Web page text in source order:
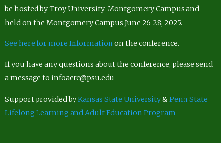
be hosted by Troy University-Montgomery Campus and
held on the Montgomery Campus June 26-28, 2025.
See here for more Information on the conference.
If you have any questions about the conference, please send
a message to infoaerc@psu.edu
Support provided byKansas State University&Penn State
Lifelong Learning and Adult Education Program